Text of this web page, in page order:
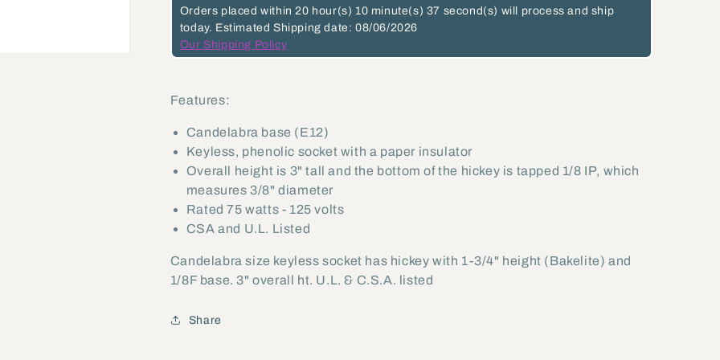
Orders placed within20 hour(s) 10 minute(s) 36 second(s) will process and ship
today. Estimated Shipping date: 08/06/2026
Our Shipping Policy
Features:
Candelabra base (E12)
Keyless, phenolic socket with a paper insulator
Overall height is 3" tall and the bottom of the hickey is tapped 1/8 IP, which
measures 3/8" diameter
Rated 75 watts - 125 volts
CSA and U.L. Listed
Candelabra size keyless socket has hickey with 1-3/4" height (Bakelite) and
1/8F base. 3" overall ht. U.L. & C.S.A. listed
Share